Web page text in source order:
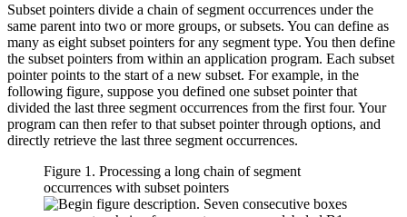
Subset pointers divide a chain of segment occurrences under the
same parent into two or more groups, or subsets. You can define as
many as eight subset pointers for any segment type. You then define
the subset pointers from within an application program. Each subset
pointer points to the start of a new subset. For example, in the
following figure, suppose you defined one subset pointer that
divided the last three segment occurrences from the first four. Your
program can then refer to that subset pointer through options, and
directly retrieve the last three segment occurrences.
Figure 1. Processing a long chain of segment
occurrences with subset pointers